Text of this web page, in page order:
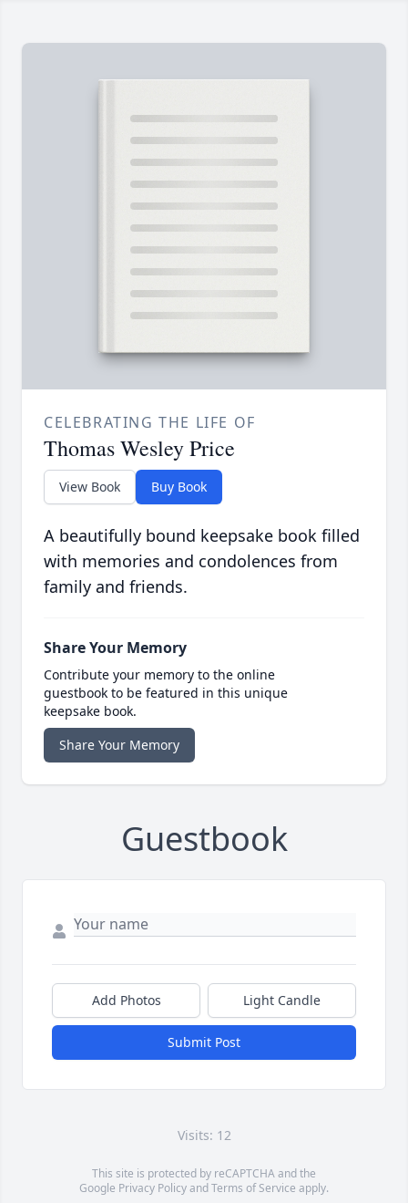
CELEBRATING THE LIFE OF
Thomas Wesley Price
View Book Buy Book
A beautifully bound keepsake book filled
with memories and condolences from
family and friends.
Share Your Memory
Contribute your memory to the online
guestbook to be featured in this unique
keepsake book.
Share Your Memory
Guestbook
Add Photos Light Candle
Submit Post
Visits: 12
This site is protected by reCAPTCHA and the
Google Privacy PolicyandTerms of Service apply.